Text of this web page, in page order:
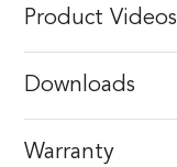
Product Videos
Downloads
Warranty